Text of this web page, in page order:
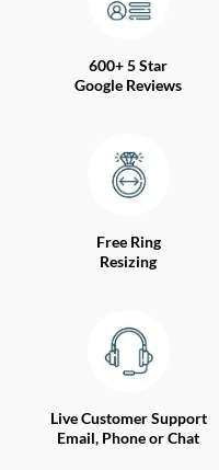
600+ 5 Star
Google Reviews
Free Ring
Resizing
Live Customer Support
Email, Phone or Chat